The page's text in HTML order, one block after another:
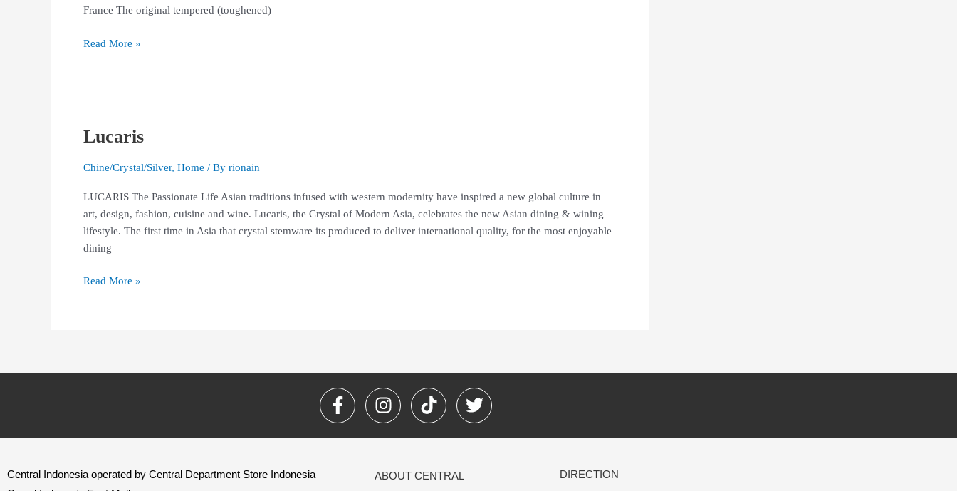
France The original tempered (toughened)
Read More »
Lucaris
Chine/Crystal/Silver, Home / By rionain
LUCARIS The Passionate Life Asian traditions infused with western modernity have inspired a new global culture in
art, design, fashion, cuisine and wine. Lucaris, the Crystal of Modern Asia, celebrates the new Asian dining & wining
lifestyle. The first time in Asia that crystal stemware its produced to deliver international quality, for the most enjoyable
dining
Lucaris
Read More »
F
a
I
n
a
g
T
i
o
k
T
w
Central Indonesia operated by Central Department Store Indonesia
ABOUT CENTRAL DIRECTION